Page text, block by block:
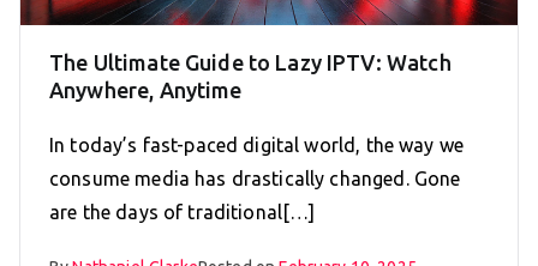
The Ultimate Guide to Lazy IPTV: Watch
Anywhere, Anytime
In today’s fast-paced digital world, the way we
consume media has drastically changed. Gone
are the days of traditional[…]